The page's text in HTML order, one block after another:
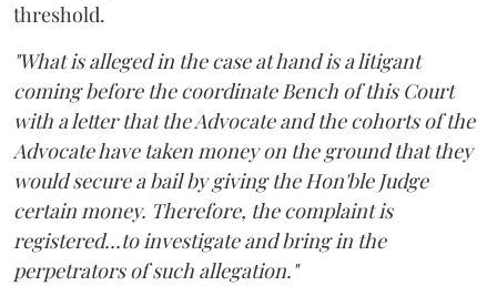
threshold.
"What is alleged in the case at hand is a litigant
coming before the coordinate Bench of this Court
with a letter that the Advocate and the cohorts of the
Advocate have taken money on the ground that they
would secure a bail by giving the Hon'ble Judge
certain money. Therefore, the complaint is
registered...to investigate and bring in the
perpetrators of such allegation."